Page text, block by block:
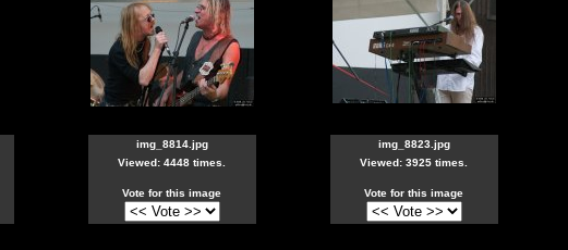
img_8814.jpg
Viewed: 4448 times.
Vote for this image
img_8823.jpg
Viewed: 3925 times.
Vote for this image